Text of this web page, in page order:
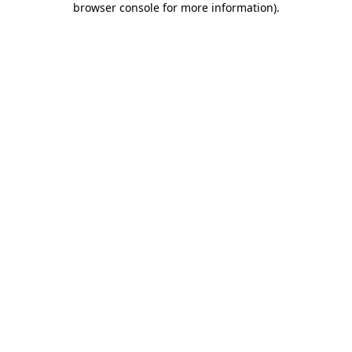
browser console for more information).